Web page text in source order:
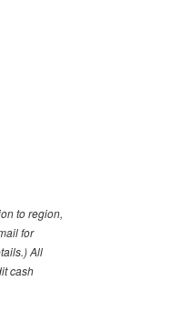
to region,
for
All
cash